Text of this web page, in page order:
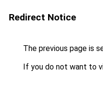
Redirect Notice
The previous page is
If you do not want to